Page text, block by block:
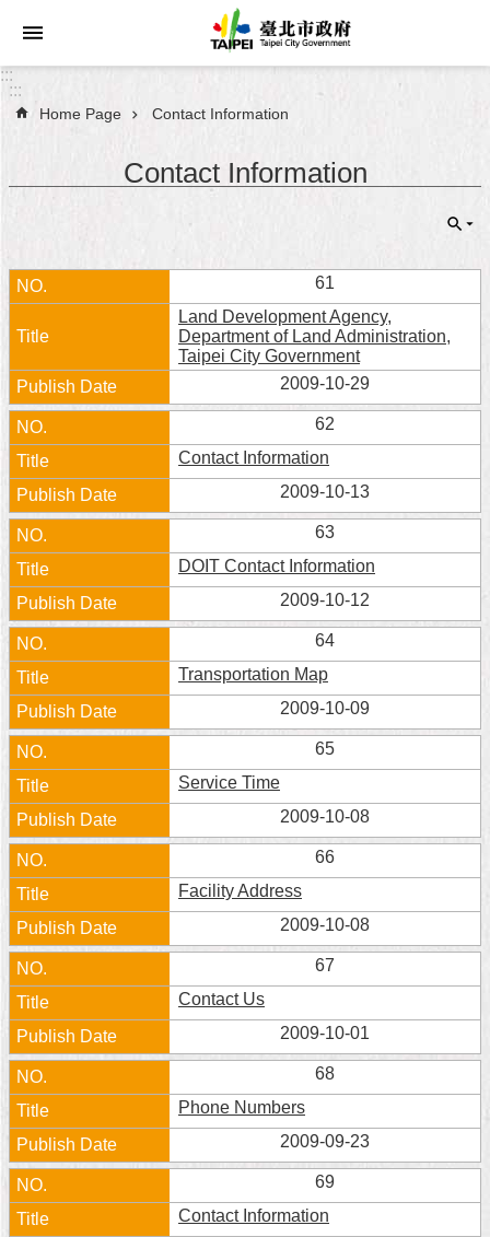
Jump to the content zone at the center
Announcements
City
City
Administration
FAQ
Site
Map
Home
中
文
版
Contact
Us
FAQ
Declaration
regarding
Open
Access
to
Government
Data
Online
Privacy
&
Security
Policy
:::
:::
Home Page Contact Information
Contact Information
61
Land Development Agency,
Department of Land Administration,
Taipei City Government
2009-10-29
62
Contact Information
2009-10-13
63
DOIT Contact Information
2009-10-12
64
Transportation Map
2009-10-09
65
Service Time
2009-10-08
66
Facility Address
2009-10-08
67
Contact Us
2009-10-01
68
Phone Numbers
2009-09-23
69
Contact Information